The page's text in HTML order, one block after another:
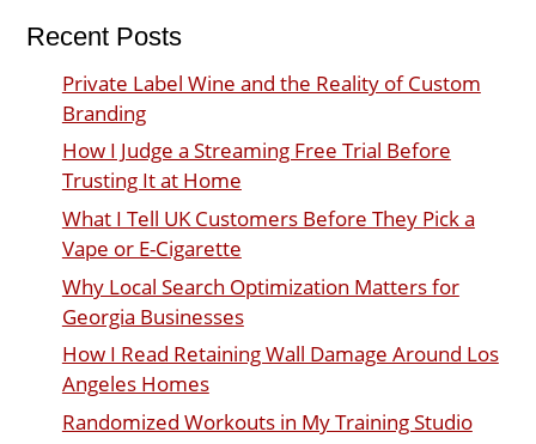
Recent Posts
Private Label Wine and the Reality of Custom
Branding
How I Judge a Streaming Free Trial Before
Trusting It at Home
What I Tell UK Customers Before They Pick a
Vape or E-Cigarette
Why Local Search Optimization Matters for
Georgia Businesses
How I Read Retaining Wall Damage Around Los
Angeles Homes
Randomized Workouts in My Training Studio